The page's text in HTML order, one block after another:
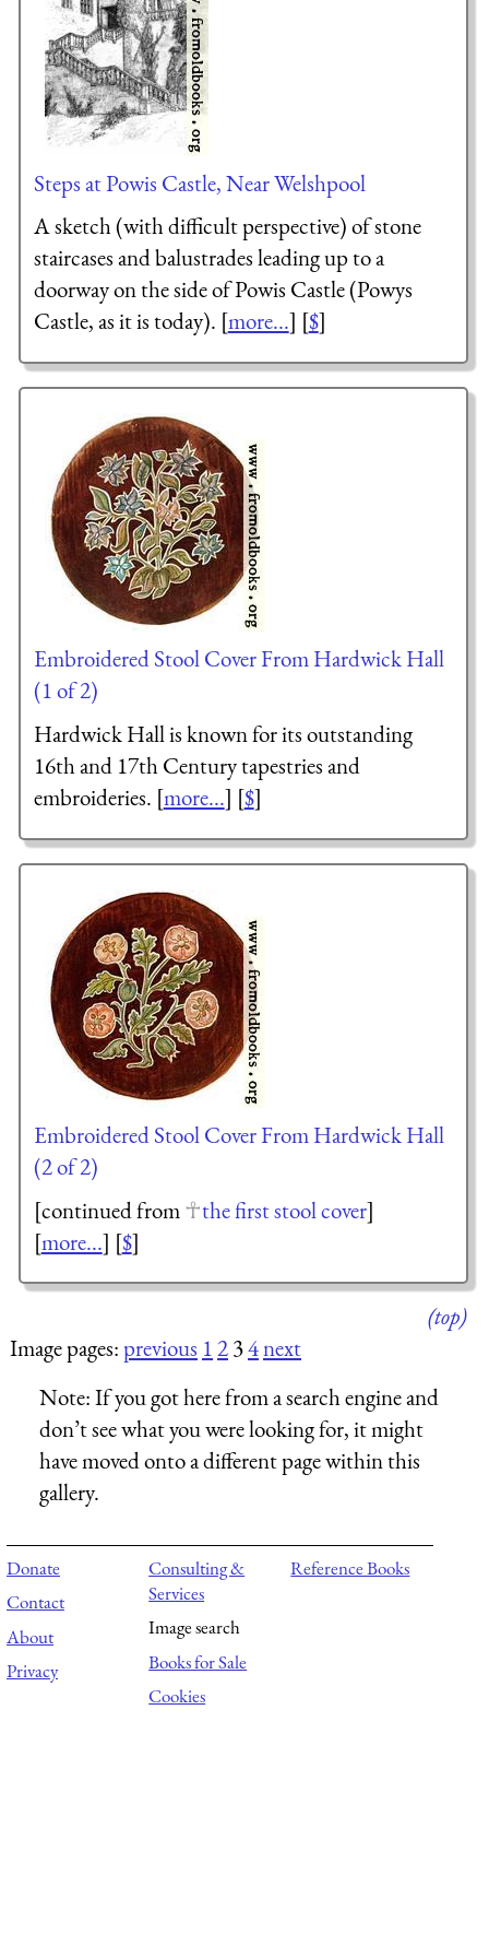
Steps at Powis Castle, Near Welshpool
A sketch (with difficult perspective) of stone
staircases and balustrades leading up to a
doorway on the side of Powis Castle (Powys
Castle, as it is today). [more...] [$]
Embroidered Stool Cover From Hardwick Hall
(1 of 2)
Hardwick Hall is known for its outstanding
16th and 17th Century tapestries and
embroideries. [more...] [$]
Embroidered Stool Cover From Hardwick Hall
(2 of 2)
[continued from
the first stool cover]
[more...] [$]
(top)
Image pages:previous 1234next
Note:If you got here from a search engine and
don’t see what you were looking for, it might
have moved onto a different page within this
gallery.
Donate
Contact
About
Privacy
Consulting &
Services
Image search
Books for Sale
Cookies
Reference Books